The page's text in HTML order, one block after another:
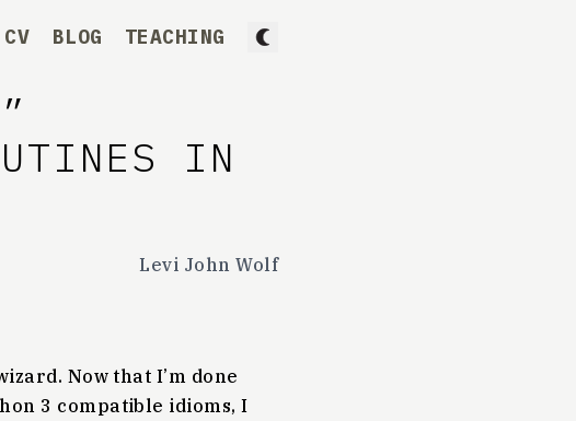
CV BLOG TEACHING
IN
Levi John Wolf
Now that I’m done
3 compatible idioms, I